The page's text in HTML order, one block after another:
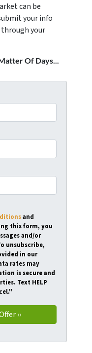
can be
your info
your
Of Days...
and
this form, you
and/or
unsubscribe,
in our
rates may
is secure and
Text HELP